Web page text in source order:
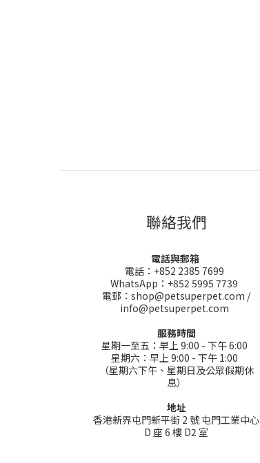
聯絡我們
電話與郵箱
電話：+852 2385 7699
WhatsApp：+852 5995 7739
電郵：shop@petsuperpet.com /
info@petsuperpet.com
服務時間
星期一至五：早上 9:00 - 下午 6:00
星期六：早上 9:00 - 下午 1:00
（星期六下午、星期日及公眾假期休
息）
地址
香港新界屯門新平街 2 號 屯門工業中心
D 座 6 樓 D2 室